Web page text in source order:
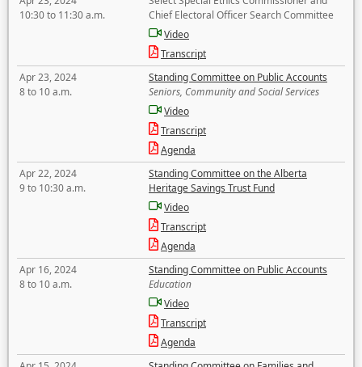
10:30 to 11:30 a.m.
Chief Electoral Officer Search Committee
Video
Transcript
Apr 23, 2024
8 to 10 a.m.
Standing Committee on Public Accounts
Seniors, Community and Social Services
Video
Transcript
Agenda
Apr 22, 2024
9 to 10:30 a.m.
Standing Committee on the Alberta
Heritage Savings Trust Fund
Video
Transcript
Agenda
Apr 16, 2024
8 to 10 a.m.
Standing Committee on Public Accounts
Education
Video
Transcript
Agenda